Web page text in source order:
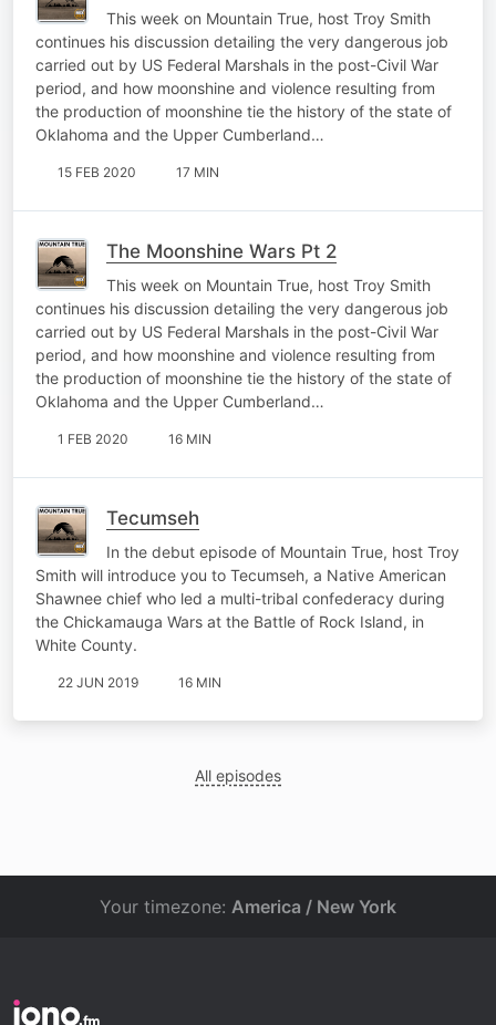
This week on Mountain True, host Troy Smith
continues his discussion detailing the very dangerous job
carried out by US Federal Marshals in the post-Civil War
period, and how moonshine and violence resulting from
the production of moonshine tie the history of the state of
Oklahoma and the Upper Cumberland…
15 FEB 2020 17 MIN
The Moonshine Wars Pt 2
This week on Mountain True, host Troy Smith
continues his discussion detailing the very dangerous job
carried out by US Federal Marshals in the post-Civil War
period, and how moonshine and violence resulting from
the production of moonshine tie the history of the state of
Oklahoma and the Upper Cumberland…
1 FEB 2020 16 MIN
Tecumseh
In the debut episode of Mountain True, host Troy
Smith will introduce you to Tecumseh, a Native American
Shawnee chief who led a multi-tribal confederacy during
the Chickamauga Wars at the Battle of Rock Island, in
White County.
22 JUN 2019 16 MIN
All episodes
Your timezone: America / New York